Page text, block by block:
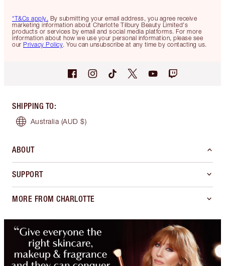
*T&Cs apply. By submitting your email address, you agree receive
marketing information about Charlotte Tilbury Beauty Limited's
products or services by email and social media platforms. For more
information about how we use your personal information, please see
our Privacy Policy. You can unsubscribe at any time by contacting us.
SHIPPING TO:
Australia (AUD $)
ABOUT
SUPPORT
MORE FROM CHARLOTTE